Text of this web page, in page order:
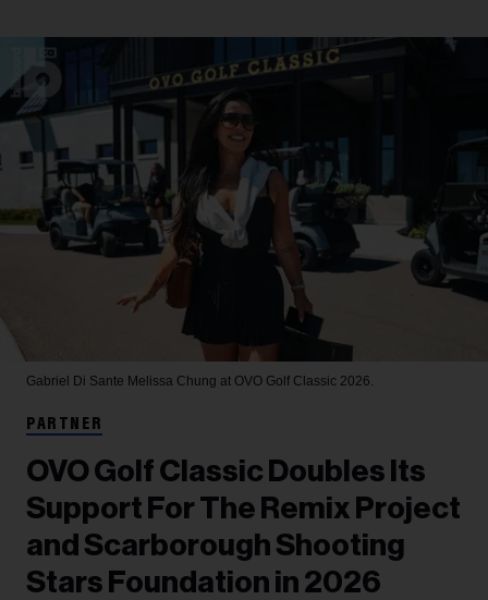
Gabriel Di Sante Melissa Chung at OVO Golf Classic 2026.
PARTNER
OVO Golf Classic Doubles Its
Support For The Remix Project
and Scarborough Shooting
Stars Foundation in 2026